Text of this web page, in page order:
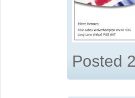
Posted